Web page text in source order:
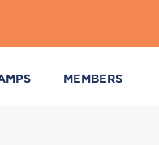
MEMBERS